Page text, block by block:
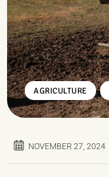
AGRICULTURE ,
NOVEMBER 27, 2024